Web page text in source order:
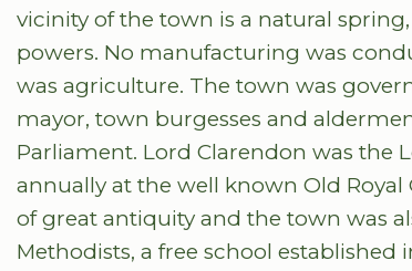
vicinity of the town is a natural
powers. No manufacturing was
was agriculture. The town was
mayor, town burgesses and
Parliament. Lord Clarendon was the
annually at the well known Old Royal
of great antiquity and the town was
Methodists, a free school established